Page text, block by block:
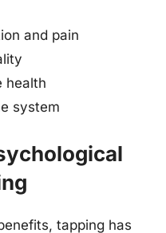
and pain
health
system
tapping has